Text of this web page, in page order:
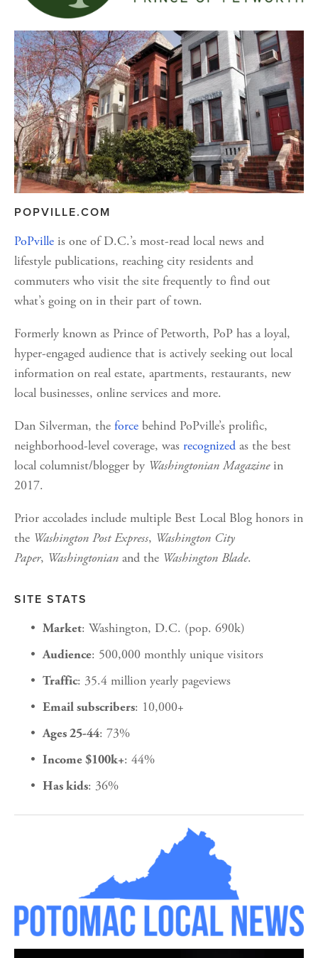
POPVILLE.COM
PoPville is one of D.C.’s most-read local news and
lifestyle publications, reaching city residents and
commuters who visit the site frequently to find out
what’s going on in their part of town.
Formerly known as Prince of Petworth, PoP has a loyal,
hyper-engaged audience that is actively seeking out local
information on real estate, apartments, restaurants, new
local businesses, online services and more.
Dan Silverman, the force behind PoPville’s prolific,
neighborhood-level coverage, was recognized as the best
local columnist/blogger by Washingtonian Magazine in
2017.
Prior accolades include multiple Best Local Blog honors in
the Washington Post Express, Washington City
Paper, Washingtonian and the Washington Blade.
SITE STATS
Market: Washington, D.C. (pop. 690k)
Audience: 500,000 monthly unique visitors
Traffic: 35.4 million yearly pageviews
Email subscribers: 10,000+
Ages 25-44: 73%
Income $100k+: 44%
Has kids: 36%